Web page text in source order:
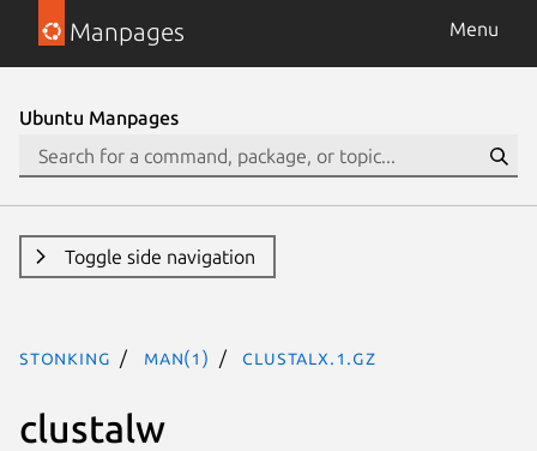
Manpages Menu
Ubuntu Manpages
Toggle side navigation
stonking man(1) clustalx.1.gz
clustalw